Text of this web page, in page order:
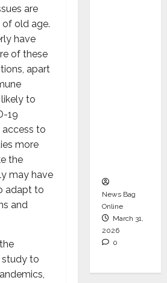
are
of old age.
have
of these
apart
to
19
to
more
the
may have
adapt to
and
study to
News Bag
Online
March 31,
2026
0